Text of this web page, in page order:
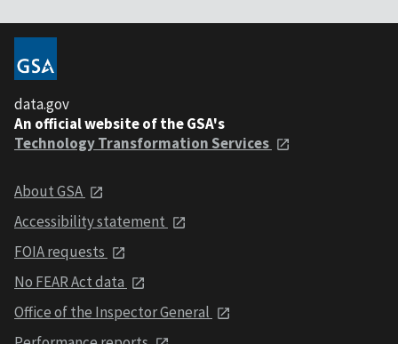
data.gov
An official website of the GSA's
Technology Transformation Services
About GSA
Accessibility statement
FOIA requests
No FEAR Act data
Office of the Inspector General